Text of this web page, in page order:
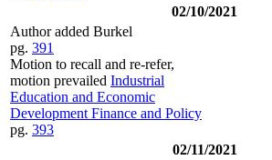
02/10/2021
Author added Burkel
pg. 391
Motion to recall and re-refer,
motion prevailed Industrial
Education and Economic
Development Finance and Policy
pg. 393
02/11/2021